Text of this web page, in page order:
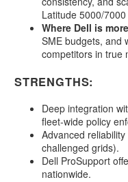
Latitude 5000/
Where Dell is
SME budgets, and
competitors in true
STRENGTHS:
Deep integration
fleet-wide policy
Advanced
challenged grids).
Dell ProSupport
nationwide.